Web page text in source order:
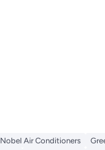
Nobel Air Conditioners